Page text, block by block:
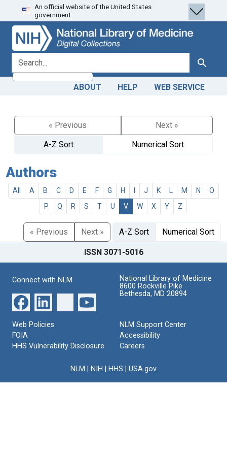
Skip
to
search
Skip to
main
content
An official website of the United States
government.
search for Search
ABOUT HELP WEB SERVICE
« Previous
Next »
A-Z Sort
Numerical Sort
Authors
All A B C D E F G H J K M N
O
P
Q R S T U V W X Y Z
« Previous Next » A-Z Sort Numerical Sort
ISSN 3071-5016
Connect with NLM
National Library of Medicine
8600 Rockville Pike
Bethesda, MD 20894
Web Policies
FOIA
HHS Vulnerability Disclosure
NLM Support Center
Accessibility
Careers
NLM NIH HHS USA.gov